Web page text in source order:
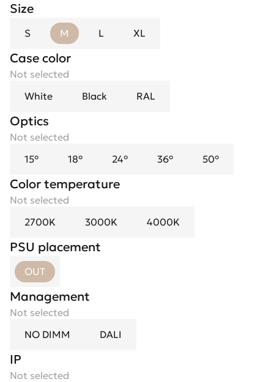
Size
S M L XL
Case color
Not selected
White
Black RAL
Optics
Not selected
15°
18° 24° 36° 50°
Spotlight flower
Not selected
Black
Black Mirror Chrome
Color temperature
Not selected
2700K
3000K 4000K
PSU placement
OUT
Management
Not selected
NO DIMM
DALI
IP
Not selected